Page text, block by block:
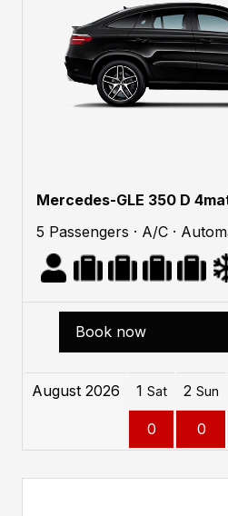
Mercedes-GLE 350 D
5 Passengers · A/C ·
Book now
August 2026 1 Sat 2 Sun
0 0